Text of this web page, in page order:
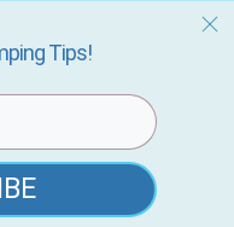
Tips!